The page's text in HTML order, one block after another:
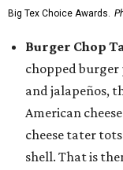
Big Tex Choice Awards.
Burger Chop
chopped
and jalapeños,
American
cheese tater
shell. That is